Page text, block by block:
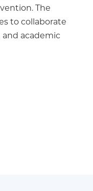
The
to collaborate
and academic